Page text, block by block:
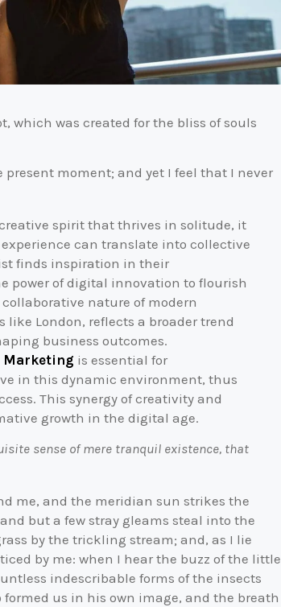
which was created for the bliss of souls
moment; and yet I feel that I never
spirit that thrives in solitude, it
can translate into collective
finds inspiration in their
power of digital innovation to flourish
nature of modern
London, reflects a broader trend
business outcomes.
Marketing is essential for
in this dynamic environment, thus
This synergy of creativity and
growth in the digital age.
sense of mere tranquil existence, that
me, and the meridian sun strikes the
but a few stray gleams steal into the
by the trickling stream; and, as I lie
by me: when I hear the buzz of the little
indescribable forms of the insects
us in his own image, and the breath